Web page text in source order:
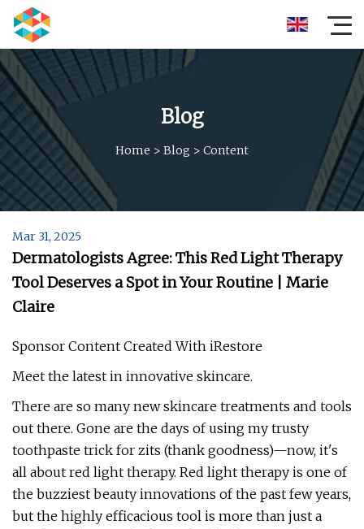
Blog
Home > Blog > Content
Mar 31, 2025
Dermatologists Agree: This Red Light Therapy
Tool Deserves a Spot in Your Routine | Marie
Claire
Sponsor Content Created With iRestore
Meet the latest in innovative skincare.
There are so many new skincare treatments and tools
out there. Gone are the days of using my trusty
toothpaste trick for zits (thank goodness)—now, it's
all about red light therapy. Red light therapy is one of
the buzziest beauty innovations of the past few years,
but the highly efficacious tool is more than just a